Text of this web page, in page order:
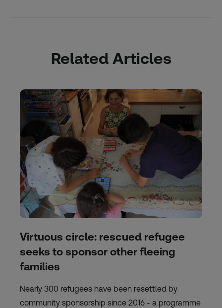
Related Articles
Virtuous circle: rescued refugee
seeks to sponsor other fleeing
families
Nearly 300 refugees have been resettled by
community sponsorship since 2016 - a programme